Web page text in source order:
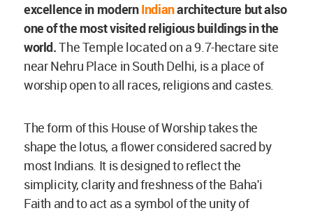
excellence in modernIndianarchitecture but also
one of the most visited religious buildings in the
world.The Temple located on a 9.7-hectare site
near Nehru Place in South Delhi, is a place of
worship open to all races, religions and castes.
The form of this House of Worship takes the
shape the lotus, a flower considered sacred by
most Indians. It is designed to reflect the
simplicity, clarity and freshness of the Baha'i
Faith and to act as a symbol of the unity of